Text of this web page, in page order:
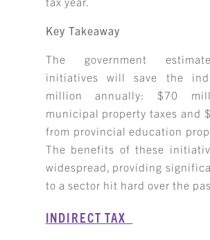
Key Takeaway
The government
initiatives will save the
million annually: $70
municipal property taxes and
from provincial education
The benefits of these
widespread, providing
to a sector hit hard over the
INDIRECT TAX